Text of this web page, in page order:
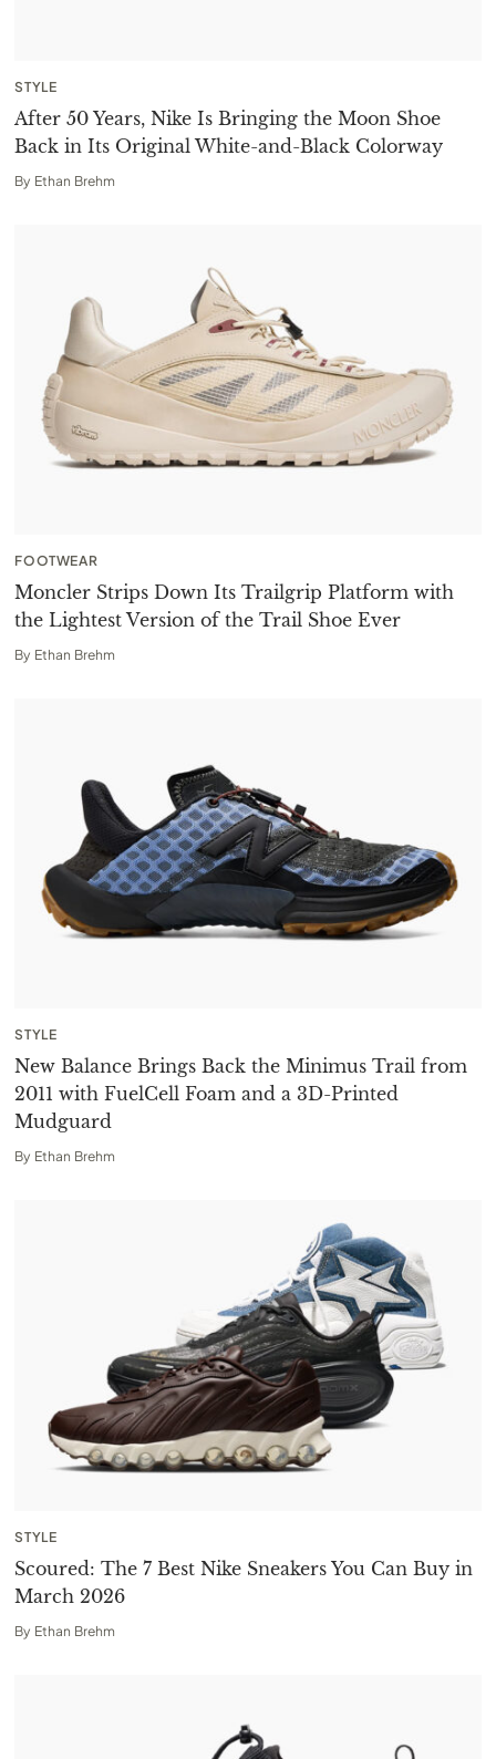
STYLE
After 50 Years, Nike Is Bringing the Moon Shoe
Back in Its Original White-and-Black Colorway
By Ethan Brehm
FOOTWEAR
Moncler Strips Down Its Trailgrip Platform with
the Lightest Version of the Trail Shoe Ever
By Ethan Brehm
STYLE
New Balance Brings Back the Minimus Trail from
2011 with FuelCell Foam and a 3D-Printed
Mudguard
By Ethan Brehm
STYLE
Scoured: The 7 Best Nike Sneakers You Can Buy in
March 2026
By Ethan Brehm